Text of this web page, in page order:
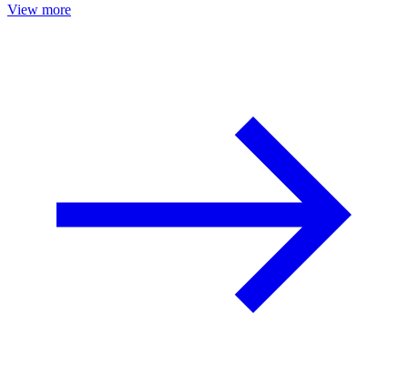
View more